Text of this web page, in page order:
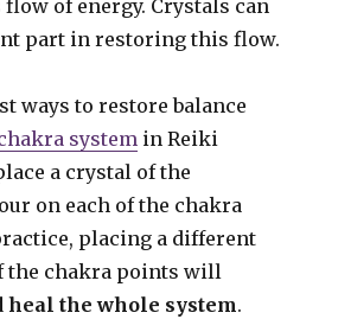
of energy. Crystals can
part in restoring this flow.
ways to restore balance
system in Reiki
a crystal of the
on each of the chakra
placing a different
the chakra points will
heal the whole system.